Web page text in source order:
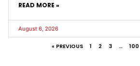
READ MORE »
August 6, 2026
« PREVIOUS 1 2 3 … 100